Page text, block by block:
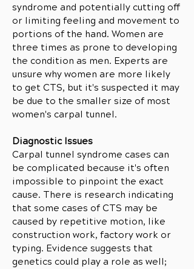
syndrome and potentially cutting off
or limiting feeling and movement to
portions of the hand. Women are
three times as prone to developing
the condition as men. Experts are
unsure why women are more likely
to get CTS, but it's suspected it may
be due to the smaller size of most
women's carpal tunnel.
Diagnostic Issues
Carpal tunnel syndrome cases can
be complicated because it's often
impossible to pinpoint the exact
cause. There is research indicating
that some cases of CTS may be
caused by repetitive motion, like
construction work, factory work or
typing. Evidence suggests that
genetics could play a role as well;